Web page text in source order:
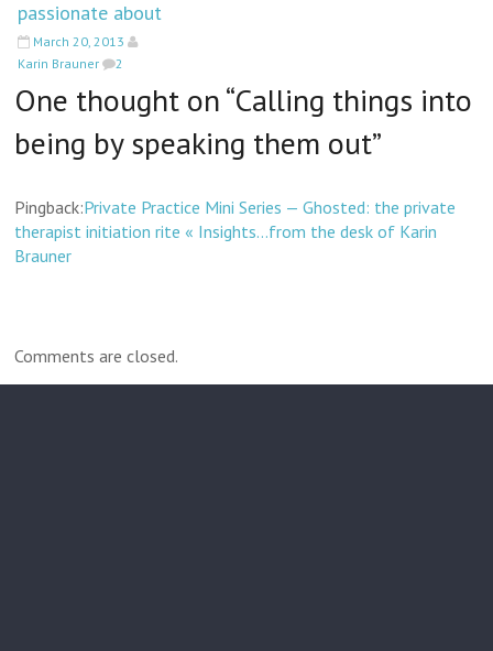
Standards
passionate about
March 20, 2013
Karin Brauner
2
One thought on “Calling things into
being by speaking them out”
Pingback:Private Practice Mini Series — Ghosted: the private
therapist initiation rite « Insights…from the desk of Karin
Brauner
Comments are closed.